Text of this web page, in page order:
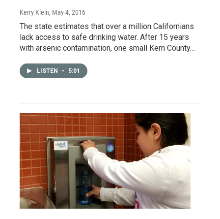
Kerry Klein, May 4, 2016
The state estimates that over a million Californians
lack access to safe drinking water. After 15 years
with arsenic contamination, one small Kern County…
LISTEN • 5:01